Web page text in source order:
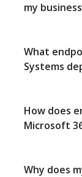
my
What
Systems
How does
Microsoft
Why does